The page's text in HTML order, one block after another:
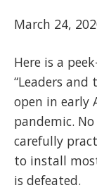
March 24,
Here is a
“Leaders and
open in early
pandemic.
carefully
to install
is defeated.